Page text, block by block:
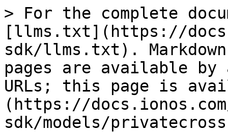
> For the complete
[llms.txt](https://
sdk/llms.txt).
pages are available by
URLs; this page is
(https://
sdk/models/